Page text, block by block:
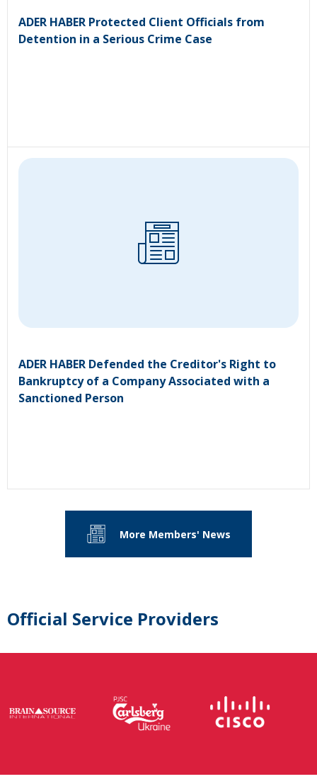
ADER HABER Protected Client Officials from
Detention in a Serious Crime Case
ADER HABER Defended the Creditor's Right to
Bankruptcy of a Company Associated with a
Sanctioned Person
More Members' News
Official Service Providers